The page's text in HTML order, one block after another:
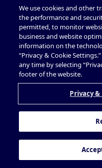
We use cookies and other
the performance and
permitted, to monitor
business and website
information on the
“Privacy & Cookie
any time by selecting
footer of the website.
Privacy